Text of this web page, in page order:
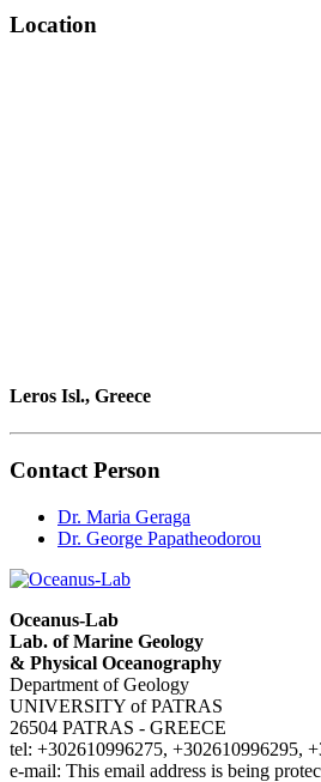
Location
Leros Isl., Greece
Contact Person
Dr. Maria Geraga
Dr. George Papatheodorou
Oceanus-Lab
Lab. of Marine Geology
& Physical Oceanography
Department of Geology
UNIVERSITY of PATRAS
26504 PATRAS - GREECE
tel: +302610996275, +302610996295,
e-mail: This email address is being